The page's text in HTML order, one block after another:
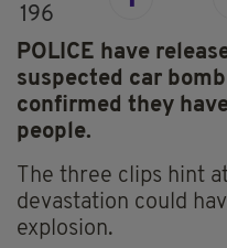
196
POLICE have
suspected car
confirmed they
people.
The three clips hint
devastation could
explosion.